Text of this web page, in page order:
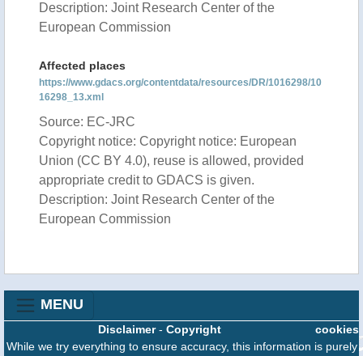
Description: Joint Research Center of the
European Commission
Affected places
https://www.gdacs.org/contentdata/resources/DR/1016298/10
16298_13.xml
Source: EC-JRC
Copyright notice: Copyright notice: European
Union (CC BY 4.0), reuse is allowed, provided
appropriate credit to GDACS is given.
Description: Joint Research Center of the
European Commission
MENU
cookies
Disclaimer- Copyright
While we try everything to ensure accuracy, this information is purely